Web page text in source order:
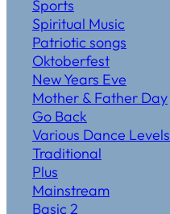
Sports
Spiritual Music
Patriotic songs
Oktoberfest
New Years Eve
Mother & Father Day
Go Back
Various Dance Levels
Traditional
Plus
Mainstream
Basic 2